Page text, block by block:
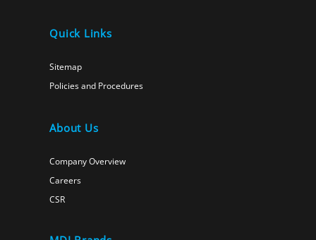
Quick Links
Sitemap
Policies and Procedures
About Us
Company Overview
Careers
CSR